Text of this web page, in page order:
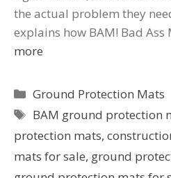
the actual problem they
explains how BAM! Bad
more
Ground Protection Mats
BAM ground protection
protection mats,
mats for sale, ground